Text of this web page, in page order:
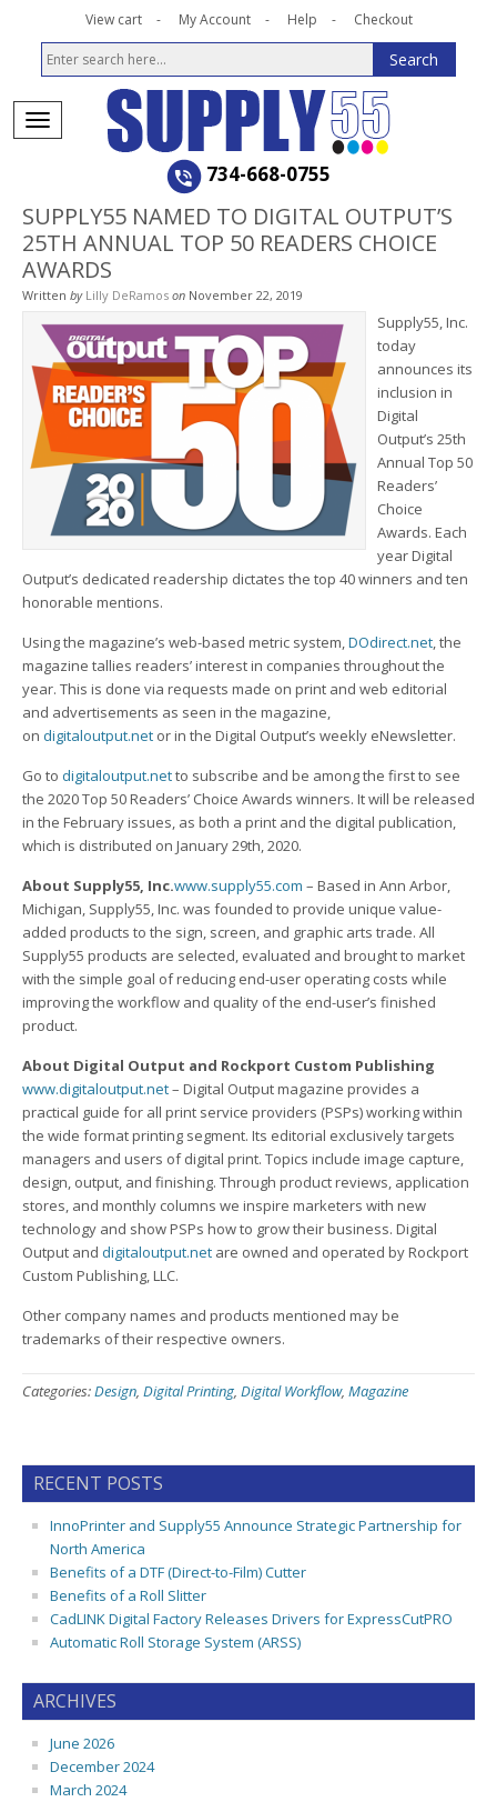
View cart My Account Help Checkout
734-668-0755
SUPPLY55 NAMED TO DIGITAL OUTPUT’S
25TH ANNUAL TOP 50 READERS CHOICE
AWARDS
Written by Lilly DeRamos on November 22, 2019
Supply55, Inc.
today
announces its
inclusion in
Digital
Output’s 25th
Annual Top 50
Readers’
Choice
Awards. Each
year Digital
Output’s dedicated readership dictates the top 40 winners and ten
honorable mentions.
Using the magazine’s web-based metric system,DOdirect.net, the
magazine tallies readers’ interest in companies throughout the
year. This is done via requests made on print and web editorial
and advertisements as seen in the magazine,
on digitaloutput.net or in the Digital Output’s weekly eNewsletter.
Go to digitaloutput.netto subscribe and be among the first to see
the 2020 Top 50 Readers’ Choice Awards winners. It will be released
in the February issues, as both a print and the digital publication,
which is distributed on January 29th, 2020.
About Supply55, Inc.www.supply55.com – Based in Ann Arbor,
Michigan, Supply55, Inc. was founded to provide unique value-
added products to the sign, screen, and graphic arts trade. All
Supply55 products are selected, evaluated and brought to market
with the simple goal of reducing end-user operating costs while
improving the workflow and quality of the end-user’s finished
product.
About Digital Output and Rockport Custom Publishing
www.digitaloutput.net– Digital Output magazine provides a
practical guide for all print service providers (PSPs) working within
the wide format printing segment. Its editorial exclusively targets
managers and users of digital print. Topics include image capture,
design, output, and finishing. Through product reviews, application
stores, and monthly columns we inspire marketers with new
technology and show PSPs how to grow their business. Digital
Output and digitaloutput.net are owned and operated by Rockport
Custom Publishing, LLC.
Other company names and products mentioned may be
trademarks of their respective owners.
Categories:Design, Digital Printing, Digital Workflow, Magazine
RECENT POSTS
InnoPrinter and Supply55 Announce Strategic Partnership for
North America
Benefits of a DTF (Direct-to-Film) Cutter
Benefits of a Roll Slitter
CadLINK Digital Factory Releases Drivers for ExpressCutPRO
Automatic Roll Storage System (ARSS)
ARCHIVES
June 2026
December 2024
March 2024